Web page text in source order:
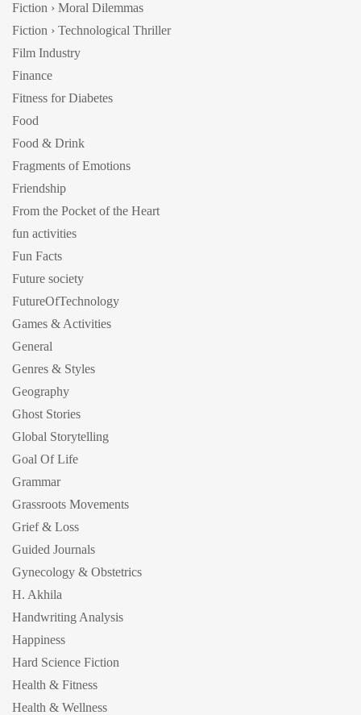
Fiction › Moral Dilemmas
Fiction › Technological Thriller
Film Industry
Finance
Fitness for Diabetes
Food
Food & Drink
Fragments of Emotions
Friendship
From the Pocket of the Heart
fun activities
Fun Facts
Future society
FutureOfTechnology
Games & Activities
General
Genres & Styles
Geography
Ghost Stories
Global Storytelling
Goal Of Life
Grammar
Grassroots Movements
Grief & Loss
Guided Journals
Gynecology & Obstetrics
H. Akhila
Handwriting Analysis
Happiness
Hard Science Fiction
Health & Fitness
Health & Wellness